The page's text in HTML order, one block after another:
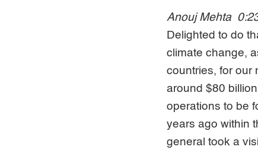
Anouj Mehta
Delighted to do
climate change,
countries, for our
around $80
operations to be
years ago within
general took a